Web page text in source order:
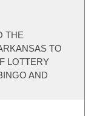
THE
TO
LOTTERY
AND